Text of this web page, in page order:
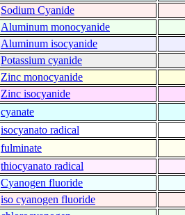
Sodium Cyanide
Aluminum monocyanide
Aluminum isocyanide
Potassium cyanide
Zinc monocyanide
Zinc isocyanide
cyanate
isocyanato radical
fulminate
thiocyanato radical
Cyanogen fluoride
iso cyanogen fluoride